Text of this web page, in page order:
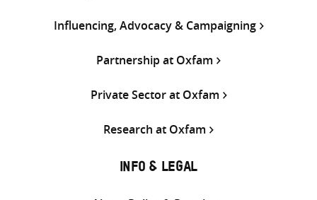
Influencing, Advocacy & Campaigning
Partnership at Oxfam
Private Sector at Oxfam
Research at Oxfam
INFO & LEGAL